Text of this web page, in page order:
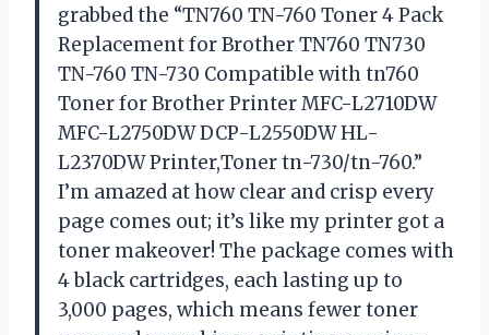
grabbed the “TN760 TN-760 Toner 4 Pack
Replacement for Brother TN760 TN730
TN-760 TN-730 Compatible with tn760
Toner for Brother Printer MFC-L2710DW
MFC-L2750DW DCP-L2550DW HL-
L2370DW Printer,Toner tn-730/tn-760.”
I’m amazed at how clear and crisp every
page comes out; it’s like my printer got a
toner makeover! The package comes with
4 black cartridges, each lasting up to
3,000 pages, which means fewer toner